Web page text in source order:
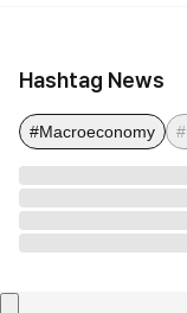
Hashtag News
#Macroeconomy